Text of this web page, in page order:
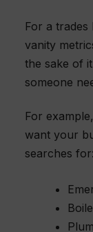
For a trades
vanity
the sake of
someone
For
want your
searches for: